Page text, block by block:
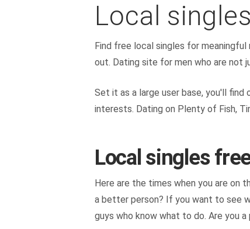
Local
Find free local singles for
out. Dating site for men who are not
Set it as a large user base, you'll
interests. Dating on Plenty of Fish,
Local singles
Here are the times when you are on
a better person? If you want to see
guys who know what to do. Are you